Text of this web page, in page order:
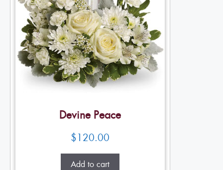
Devine Peace
$120.00
Add to cart